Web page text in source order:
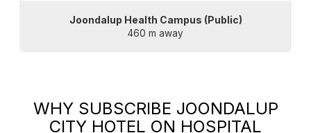
Joondalup Health Campus (Public)
460 m away
WHY SUBSCRIBE JOONDALUP
CITY HOTEL ON HOSPITAL